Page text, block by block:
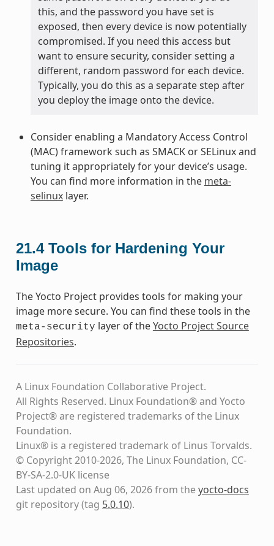
this, and the password you have set is
exposed, then every device is now potentially
compromised. If you need this access but
want to ensure security, consider setting a
different, random password for each device.
Typically, you do this as a separate step after
you deploy the image onto the device.
Consider enabling a Mandatory Access Control
(MAC) framework such as SMACK or SELinux and
tuning it appropriately for your device’s usage.
You can find more information in the meta-
selinuxlayer.
21.4 Tools for Hardening Your
Image
The Yocto Project provides tools for making your
image more secure. You can find these tools in the
meta-security layer of theYocto Project Source
Repositories.
A Linux Foundation Collaborative Project.
All Rights Reserved. Linux Foundation® and Yocto
Project® are registered trademarks of the Linux
Foundation.
Linux® is a registered trademark of Linus Torvalds.
© Copyright 2010-2026, The Linux Foundation, CC-
BY-SA-2.0-UK license
Last updated on Aug 06, 2026 from theyocto-docs
git repository(tag 5.0.10).